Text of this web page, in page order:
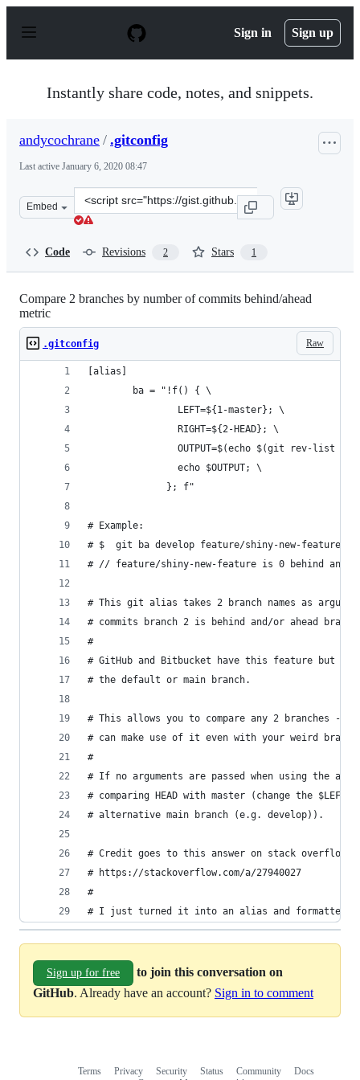
p
Sign in Sign up
Instantly share code, notes, and snippets.
andycochrane / .gitconfig
Last active January 6, 2020 08:47
Embed
Clone
this
Code Revisions 2 Stars 1
Compare 2 branches by number of commits behind/ahead
metric
Raw
.gitconfig
[alias]
        ba = "!f() { \
                LEFT=${1-master}; \
                RIGHT=${2-HEAD}; \
OUTPUT=$(echo $(git rev-list
                echo $OUTPUT; \
              }; f"
# Example:
# $  git ba develop feature/shiny-new-feature
# // feature/shiny-new-feature is 0 behind and
# This git alias takes 2 branch names as
# commits branch 2 is behind and/or ahead
#
# GitHub and Bitbucket have this feature but
# the default or main branch.
# This allows you to compare any 2 branches
# can make use of it even with your weird
#
# If no arguments are passed when using the
# comparing HEAD with master (change the
# alternative main branch (e.g. develop)).
# Credit goes to this answer on stack overflow
# https://stackoverflow.com/a/27940027
#
# I just turned it into an alias and formatted
Sign up for free
to join this conversation on
GitHub. Already have an account? Sign in to comment
Terms Privacy Security Status Community
Docs